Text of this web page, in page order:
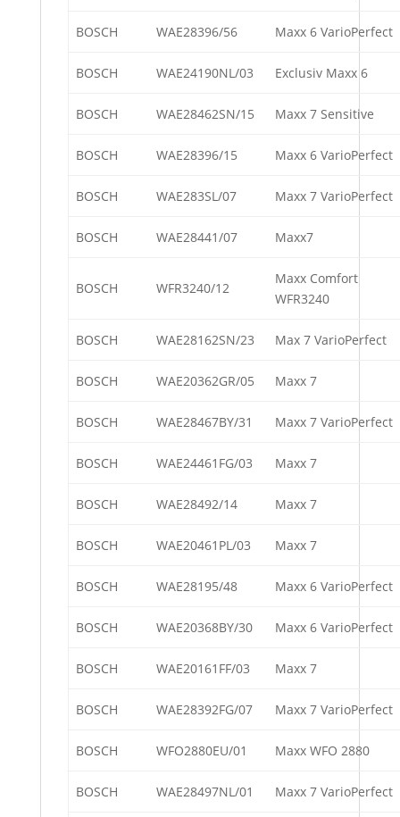
BOSCH WAE28396/56 Maxx 6 VarioPerfect
BOSCH WAE24190NL/03 Exclusiv Maxx 6
BOSCH WAE28462SN/15 Maxx 7 Sensitive
BOSCH WAE28396/15 Maxx 6 VarioPerfect
BOSCH WAE283SL/07 Maxx 7 VarioPerfect
BOSCH WAE28441/07 Maxx7
BOSCH WFR3240/12
Maxx Comfort
WFR3240
BOSCH WAE28162SN/23 Max 7 VarioPerfect
BOSCH WAE20362GR/05 Maxx 7
BOSCH WAE28467BY/31 Maxx 7 VarioPerfect
BOSCH WAE24461FG/03 Maxx 7
BOSCH WAE28492/14 Maxx 7
BOSCH WAE20461PL/03 Maxx 7
BOSCH WAE28195/48 Maxx 6 VarioPerfect
BOSCH WAE20368BY/30 Maxx 6 VarioPerfect
BOSCH WAE20161FF/03 Maxx 7
BOSCH WAE28392FG/07 Maxx 7 VarioPerfect
BOSCH WFO2880EU/01 Maxx WFO 2880
BOSCH WAE28497NL/01 Maxx 7 VarioPerfect